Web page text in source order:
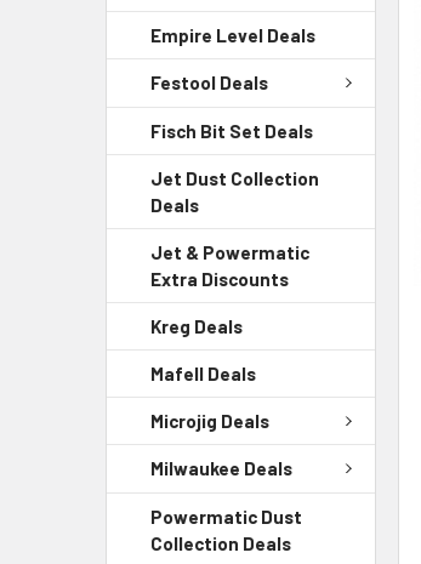
Empire Level Deals
Festool Deals
Fisch Bit Set Deals
Jet Dust Collection
Deals
Jet & Powermatic
Extra Discounts
Kreg Deals
Mafell Deals
Microjig Deals
Milwaukee Deals
Powermatic Dust
Collection Deals